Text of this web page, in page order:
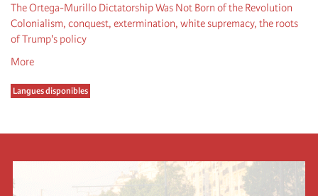
The Ortega-Murillo Dictatorship Was Not Born of the Revolution
Colonialism, conquest, extermination, white supremacy, the roots
of Trump's policy
More
Langues disponibles